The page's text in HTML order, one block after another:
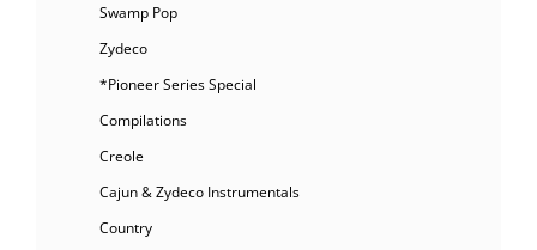
Swamp Pop
Zydeco
*Pioneer Series Special
Compilations
Creole
Cajun & Zydeco Instrumentals
Country